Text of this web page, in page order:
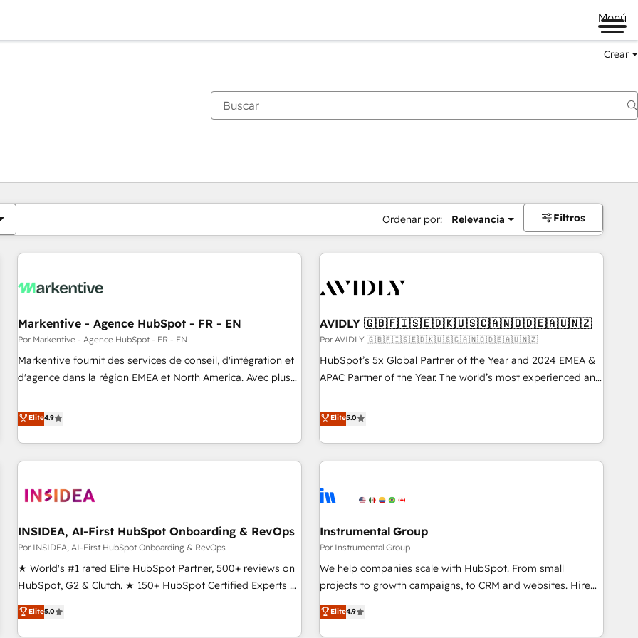
Menú
Crear
Ordenar por: Relevancia Filtros
Markentive - Agence HubSpot - FR - EN
Por Markentive - Agence HubSpot - FR - EN
Markentive fournit des services de conseil, d'intégration et
d'agence dans la région EMEA et North America. Avec plus
CRM et webdesign. Markentive is both a consulting firm, a
digital agency and an integrator. With over 115 experts in
marketing automation, growth, revops, CRM and webdesign
(We focus on EMEA - USA customers).
Elite4.9
AVIDLY 🇬🇧🇫🇮🇸🇪🇩🇰🇺🇸🇨🇦🇳🇴🇩🇪🇦🇺🇳🇿
Por AVIDLY 🇬🇧🇫🇮🇸🇪🇩🇰🇺🇸🇨🇦🇳🇴🇩🇪🇦🇺🇳🇿
HubSpot’s 5x Global Partner of the Year and 2024 EMEA &
APAC Partner of the Year. The world’s most experienced and
HubSpot projects delivered and 370+ specialists across
EMEA, APAC and NAM, we de-risk complex CRM
programmes and accelerate ROI across every HubSpot
Hub. 🧭 From multi-region migrations to AI-powered
scale. 🏆 HubSpot’s CEO called us “the partner of the
measurable impact.
Elite5.0
INSIDEA, AI-First HubSpot Onboarding & RevOps
Por INSIDEA, AI-First HubSpot Onboarding & RevOps
★ World's #1 rated Elite HubSpot Partner, 500+ reviews on
HubSpot, G2 & Clutch. ★ 150+ HubSpot Certified Experts &
Trainers across the team ★ 1,500+ implementations across
five continents ★ AI-First, RevOps-led, Onboarding
Elite5.0
Instrumental Group
Por Instrumental Group
We help companies scale with HubSpot. From small
projects to growth campaigns, to CRM and websites. Hire
an agency that's experienced in every inch of HubSpot and
willing to work hand-in-hand with your team to simplify the
Elite4.9
Estás actualmente enPágina
PáginaPáginaPáginaPáginaPáginaPáginaPáginaPáginaPáginaPágina